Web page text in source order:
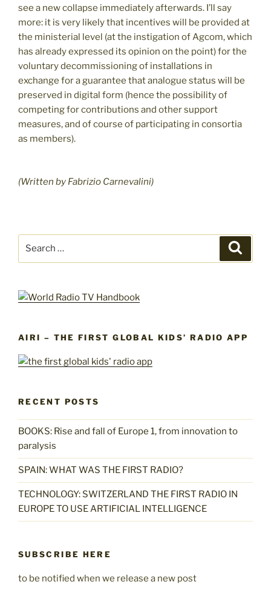
see a new collapse immediately afterwards. I’ll say
more: it is very likely that incentives will be provided at
the ministerial level (at the instigation of Agcom, which
has already expressed its opinion on the point) for the
voluntary decommissioning of installations in
exchange for a guarantee that analogue status will be
preserved in digital form (hence the possibility of
competing for contributions and other support
measures, and of course of participating in consortia
as members).
(Written by Fabrizio Carnevalini)
AIRI – THE FIRST GLOBAL KIDS’ RADIO APP
RECENT POSTS
BOOKS: Rise and fall of Europe 1, from innovation to
paralysis
SPAIN: WHAT WAS THE FIRST RADIO?
TECHNOLOGY: SWITZERLAND THE FIRST RADIO IN
EUROPE TO USE ARTIFICIAL INTELLIGENCE
SUBSCRIBE HERE
to be notified when we release a new post